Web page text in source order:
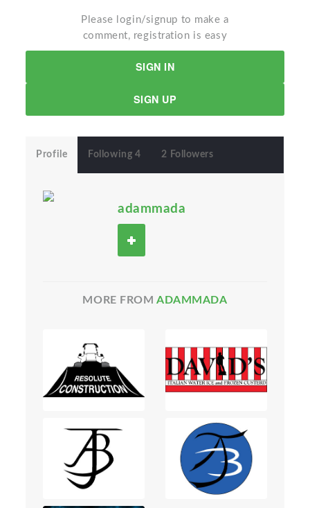
Please login/signup to make a
comment, registration is easy
SIGN IN
SIGN UP
Profile Following 4 2 Followers
adammada
MORE FROMADAMMADA